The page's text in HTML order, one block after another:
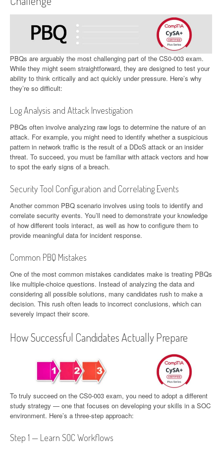
PBQs are arguably the most challenging part of the CS0-003 exam.
While they might seem straightforward, they are designed to test your
ability to think critically and act quickly under pressure. Here’s why
they’re so difficult:
Log Analysis and Attack Investigation
PBQs often involve analyzing raw logs to determine the nature of an
attack. For example, you might need to identify whether a suspicious
pattern in network traffic is the result of a DDoS attack or an insider
threat. To succeed, you must be familiar with attack vectors and how
to spot the early signs of a breach.
Security Tool Configuration and Correlating Events
Another common PBQ scenario involves using tools to identify and
correlate security events. You’ll need to demonstrate your knowledge
of how different tools interact, as well as how to configure them to
provide meaningful data for incident response.
Common PBQ Mistakes
One of the most common mistakes candidates make is treating PBQs
like multiple-choice questions. Instead of analyzing the data and
considering all possible solutions, many candidates rush to make a
decision. This rush often leads to incorrect conclusions, which can
severely impact their score.
How Successful Candidates Actually Prepare
To truly succeed on the CS0-003 exam, you need to adopt a different
study strategy — one that focuses on developing your skills in a SOC
environment. Here’s a three-step approach:
Step 1 — Learn SOC Workflows